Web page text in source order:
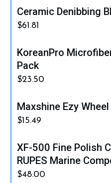
Ceramic Denibbing
$61.81
KoreanPro
Pack
$23.50
Maxshine Ezy Wheel
$15.49
XF-500 Fine Polish
RUPES Marine
$48.00